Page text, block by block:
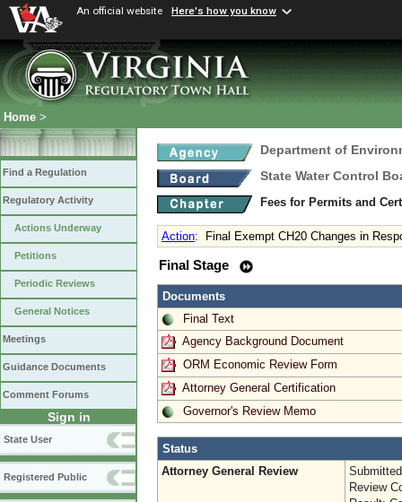
An official website Here's how you know
Home >
Find a Regulation
Regulatory Activity
Actions Underway
Petitions
Periodic Reviews
General Notices
Meetings
Guidance Documents
Comment Forums
Sign in
State User
Registered Public
Department of
State Water Control
Fees for Permits and
Action: Final Exempt CH20 Changes in
Final Stage
Documents
Final Text
Agency Background Document
ORM Economic Review Form
Attorney General Certification
Governor's Review Memo
Status
Attorney General Review
Review